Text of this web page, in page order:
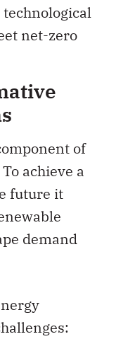
net-zero
of
To achieve a
future it
demand